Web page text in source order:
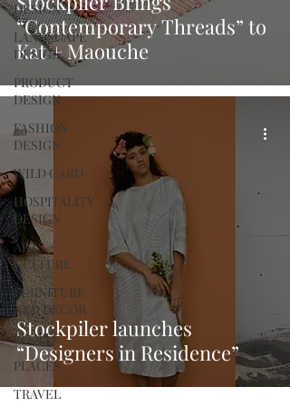
DESIGN
LANDSCAPE
DESIGN
PRODUCT
DESIGN
FASHION
DESIGN
WILD CARD
HOSPITALITY
DESIGN
ARTS +
CULTURE
FURNITURE
AND DECOR
PEOPLE
PLACES
TRAVEL
“Contemporary Threads” to
Kat + Maouche
Stockpiler launches
“Designers in Residence”